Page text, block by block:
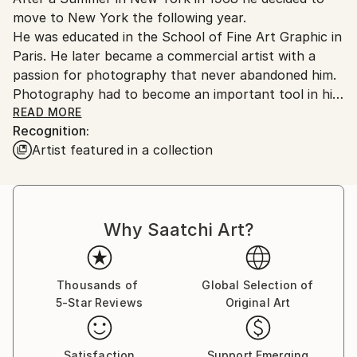
move to New York the following year.
He was educated in the School of Fine Art Graphic in
Paris. He later became a commercial artist with a
passion for photography that never abandoned him.
Photography had to become an important tool in his
development as an artist.
Back then he flirted with the idea of becoming a full
Over the years he has built an important collection
The photographs he took at Central Park during the
Youth Vietnam Demonstrations have been exhibited
in a well-known Paris Art/Photo Gallery, in the left
For Jean-Claude painting and photography are linked
READ MORE
Recognition:
Artist featured in a collection
Why Saatchi Art?
Thousands of
5-Star Reviews
Global Selection of
Original Art